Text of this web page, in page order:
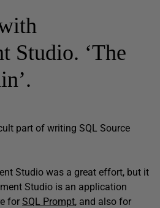
Studio. ‘The
part of writing SQL Source
Studio was a great effort, but it
Studio is an application
for SQL Prompt, and also for